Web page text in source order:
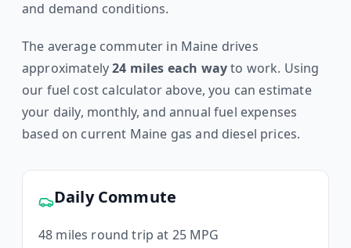
and demand conditions.
The average commuter in Maine drives
approximately24 miles each wayto work. Using
our fuel cost calculator above, you can estimate
your daily, monthly, and annual fuel expenses
based on current Maine gas and diesel prices.
Daily Commute
48 miles round trip at 25 MPG